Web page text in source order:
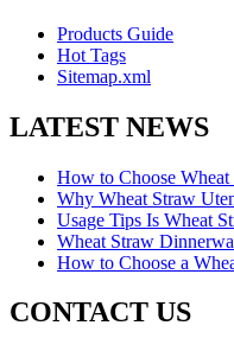
Products Guide
Hot Tags
Sitemap.xml
LATEST NEWS
How to Choose
Why Wheat Straw
Usage Tips Is Wheat
Wheat Straw
How to Choose a
CONTACT US